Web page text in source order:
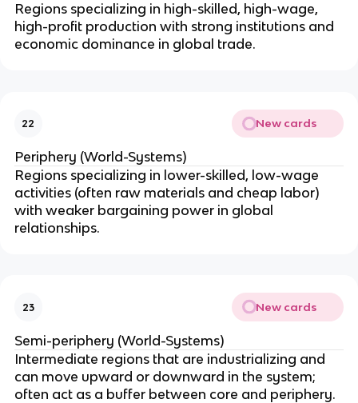
Regions specializing in high-skilled, high-wage,
high-profit production with strong institutions and
economic dominance in global trade.
22 New cards
Periphery (World-Systems)
Regions specializing in lower-skilled, low-wage
activities (often raw materials and cheap labor)
with weaker bargaining power in global
relationships.
23 New cards
Semi-periphery (World-Systems)
Intermediate regions that are industrializing and
can move upward or downward in the system;
often act as a buffer between core and periphery.